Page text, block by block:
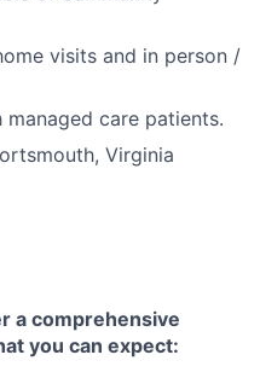
visits and in person /
care patients.
Virginia
a comprehensive
you can expect: